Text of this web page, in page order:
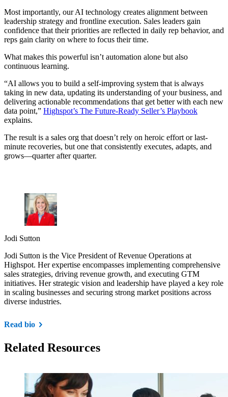
Most importantly, our AI technology creates alignment between
leadership strategy and frontline execution. Sales leaders gain
confidence that their priorities are reflected in daily rep behavior, and
reps gain clarity on where to focus their time.
What makes this powerful isn’t automation alone but also
continuous learning.
“AI allows you to build a self-improving system that is always
taking in new data, updating its understanding of your business, and
delivering actionable recommendations that get better with each new
data point,” Highspot’s The Future-Ready Seller’s Playbook
explains.
The result is a sales org that doesn’t rely on heroic effort or last-
minute recoveries, but one that consistently executes, adapts, and
grows—quarter after quarter.
Jodi Sutton
Jodi Sutton is the Vice President of Revenue Operations at
Highspot. Her expertise encompasses implementing comprehensive
sales strategies, driving revenue growth, and executing GTM
initiatives. Her strategic vision and leadership have played a key role
in scaling businesses and securing strong market positions across
diverse industries.
Read bio
Related Resources